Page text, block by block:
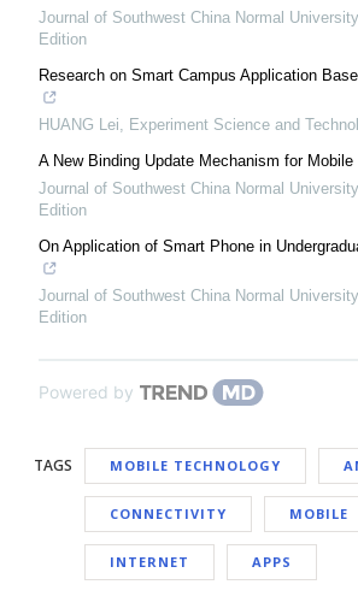
Journal of Southwest China Normal
Edition
Research on Smart Campus Application
HUANG Lei, Experiment Science and
A New Binding Update Mechanism for
Journal of Southwest China Normal
Edition
On Application of Smart Phone in
Journal of Southwest China Normal
Edition
Powered by
TAGS MOBILE TECHNOLOGY
CONNECTIVITY MOBILE
INTERNET APPS